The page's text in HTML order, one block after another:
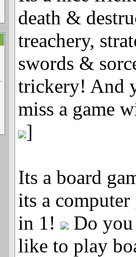
death &
treachery,
swords &
trickery! And
miss a game
]
Its a board
its a computer
in 1!
Do
like to play